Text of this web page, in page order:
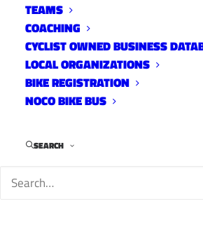
TEAMS
COACHING
CYCLIST OWNED BUSINESS
LOCAL ORGANIZATIONS
BIKE REGISTRATION
NOCO BIKE BUS
SEARCH
The Colorado Department of
Bridge/Engineering have